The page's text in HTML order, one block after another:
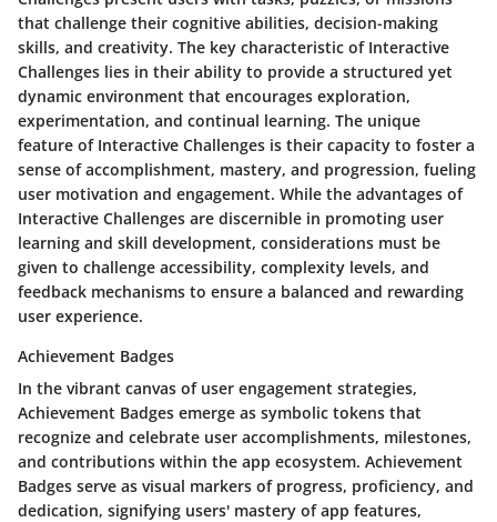
that challenge their cognitive abilities, decision-making
skills, and creativity. The key characteristic of Interactive
Challenges lies in their ability to provide a structured yet
dynamic environment that encourages exploration,
experimentation, and continual learning. The unique
feature of Interactive Challenges is their capacity to foster a
sense of accomplishment, mastery, and progression, fueling
user motivation and engagement. While the advantages of
Interactive Challenges are discernible in promoting user
learning and skill development, considerations must be
given to challenge accessibility, complexity levels, and
feedback mechanisms to ensure a balanced and rewarding
user experience.
Achievement Badges
In the vibrant canvas of user engagement strategies,
Achievement Badges emerge as symbolic tokens that
recognize and celebrate user accomplishments, milestones,
and contributions within the app ecosystem. Achievement
Badges serve as visual markers of progress, proficiency, and
dedication, signifying users' mastery of app features,